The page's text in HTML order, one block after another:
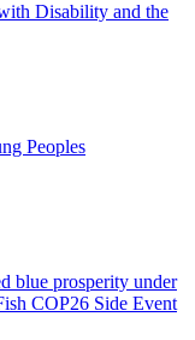
Disability and the
Peoples
blue prosperity under
COP26 Side Event